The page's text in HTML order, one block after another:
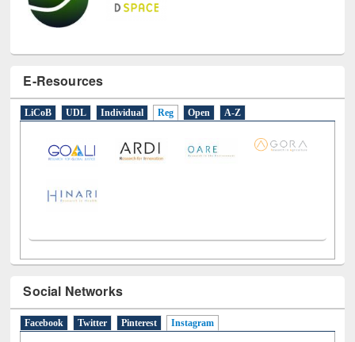
E-Resources
LiCoB UDL Individual Reg Open A-Z
Social Networks
Facebook Twitter Pinterest Instagram